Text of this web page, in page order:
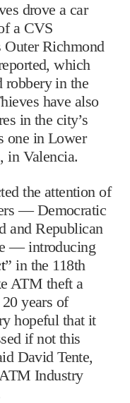
drove a car
a CVS
Outer Richmond
which
robbery in the
have also
in the city’s
one in Lower
in Valencia.
the attention of
— Democratic
and Republican
— introducing
” in the 118th
ATM theft a
years of
hopeful that it
if not this
David Tente,
Industry